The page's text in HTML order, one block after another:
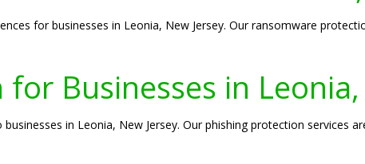
for businesses in Leonia, New Jersey. Our ransomware
Businesses in Leonia,
in Leonia, New Jersey. Our phishing protection services